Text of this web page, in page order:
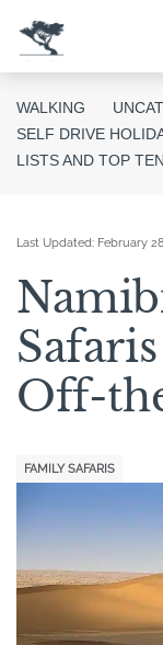
WALKING
SELF DRIVE
LISTS AND TOP
Last Updated: February
Off-
FAMILY SAFARIS